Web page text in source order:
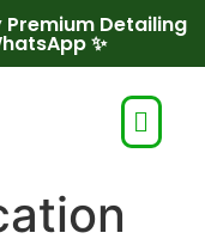
Detailing
✨